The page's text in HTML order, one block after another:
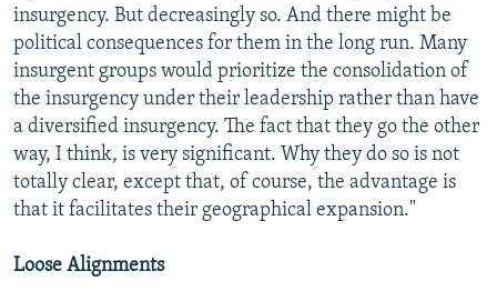
insurgency. But decreasingly so. And there might be
political consequences for them in the long run. Many
insurgent groups would prioritize the consolidation of
the insurgency under their leadership rather than have
a diversified insurgency. The fact that they go the other
way, I think, is very significant. Why they do so is not
totally clear, except that, of course, the advantage is
that it facilitates their geographical expansion."
Loose Alignments